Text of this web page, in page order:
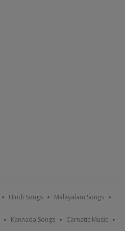
Hindi Songs Malayalam Songs
Kannada Songs Carnatic Music